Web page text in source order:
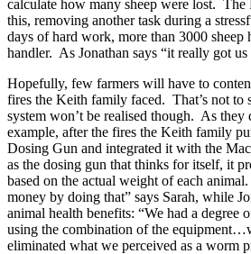
calculate how many sheep were lost. The
this, removing another task during a
days of hard work, more than 3000 sheep
handler. As Jonathan says “it really got
Hopefully, few farmers will have to
fires the Keith family faced. That’s not to
system won’t be realised though. As
example, after the fires the Keith family
Dosing Gun and integrated it with the
as the dosing gun that thinks for itself, it
based on the actual weight of each
money by doing that” says Sarah, while
animal health benefits: “We had a degree
using the combination of the
eliminated what we perceived as a worm